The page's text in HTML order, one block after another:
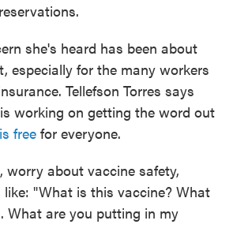
she's heard has been about
especially for the many workers
Tellefson Torres says
working on getting the word out
free for everyone.
worry about vaccine safety,
"What is this vaccine? What
What are you putting in my